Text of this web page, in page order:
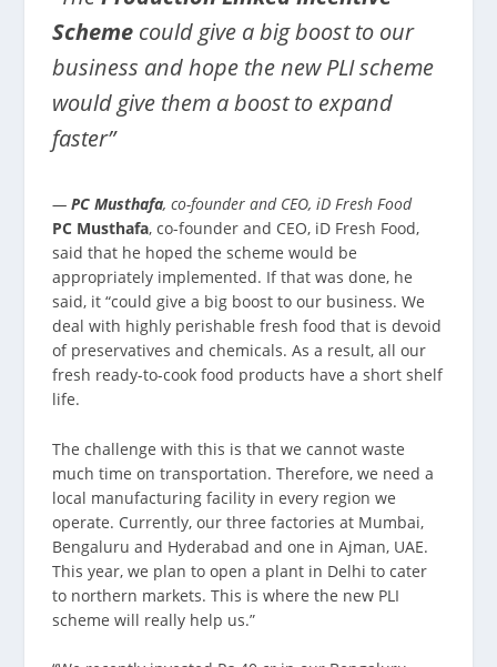
Scheme could give a big boost to our
business and hope the new PLI scheme
would give them a boost to expand
faster”
—PC Musthafa, co-founder and CEO, iD Fresh Food
PC Musthafa, co-founder and CEO, iD Fresh Food,
said that he hoped the scheme would be
appropriately implemented. If that was done, he
said, it “could give a big boost to our business. We
deal with highly perishable fresh food that is devoid
of preservatives and chemicals. As a result, all our
fresh ready-to-cook food products have a short shelf
life.
The challenge with this is that we cannot waste
much time on transportation. Therefore, we need a
local manufacturing facility in every region we
operate. Currently, our three factories at Mumbai,
Bengaluru and Hyderabad and one in Ajman, UAE.
This year, we plan to open a plant in Delhi to cater
to northern markets. This is where the new PLI
scheme will really help us.”